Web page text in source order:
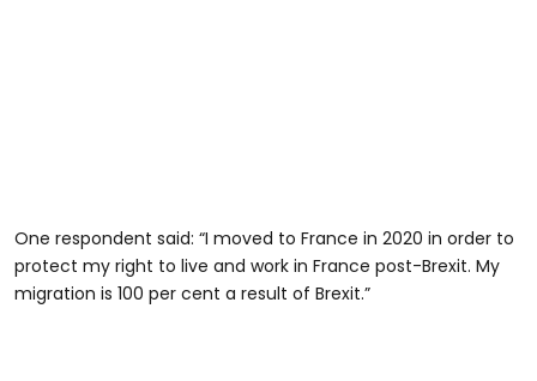
One respondent said: “I moved to France in 2020 in order to
protect my right to live and work in France post-Brexit. My
migration is 100 per cent a result of Brexit.”